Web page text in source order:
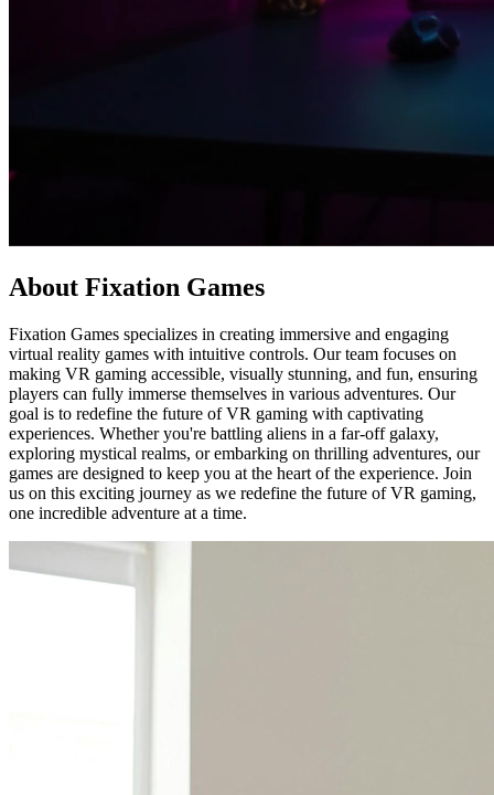
About Fixation Games
Fixation Games specializes in creating immersive and engaging
virtual reality games with intuitive controls. Our team focuses on
making VR gaming accessible, visually stunning, and fun, ensuring
players can fully immerse themselves in various adventures. Our
goal is to redefine the future of VR gaming with captivating
experiences. Whether you're battling aliens in a far-off galaxy,
exploring mystical realms, or embarking on thrilling adventures, our
games are designed to keep you at the heart of the experience. Join
us on this exciting journey as we redefine the future of VR gaming,
one incredible adventure at a time.